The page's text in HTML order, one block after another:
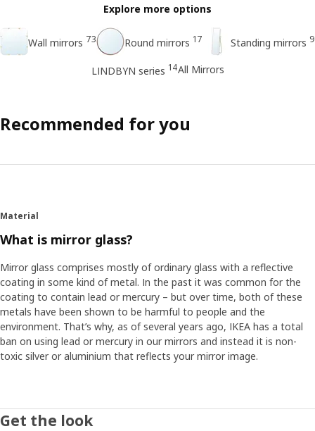
Explore more options
Wall mirrors 73 Round mirrors 17 Standing mirrors 9
LINDBYN series 14All Mirrors
Recommended for you
Material
What is mirror glass?
Mirror glass comprises mostly of ordinary glass with a reflective
coating in some kind of metal. In the past it was common for the
coating to contain lead or mercury – but over time, both of these
metals have been shown to be harmful to people and the
environment. That’s why, as of several years ago, IKEA has a total
ban on using lead or mercury in our mirrors and instead it is non-
toxic silver or aluminium that reflects your mirror image.
Get the look